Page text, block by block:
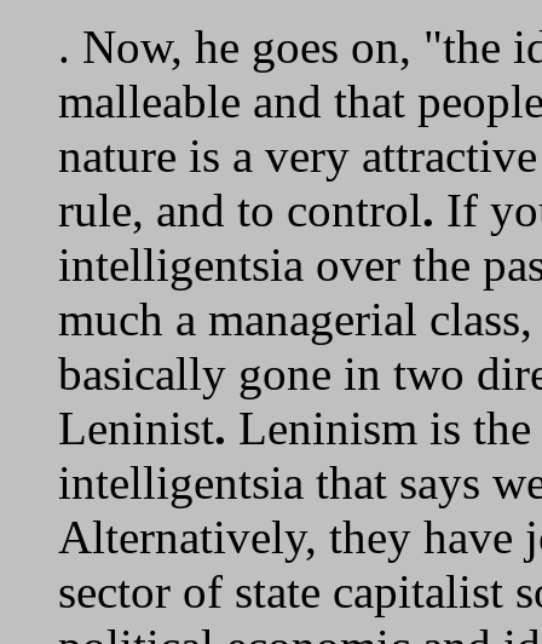
. Now, he goes on, "the
malleable and that
nature is a very
rule, and to control. If
intelligentsia over the
much a managerial
basically gone in two
Leninist. Leninism is
intelligentsia that says
Alternatively, they have
sector of state capitalist